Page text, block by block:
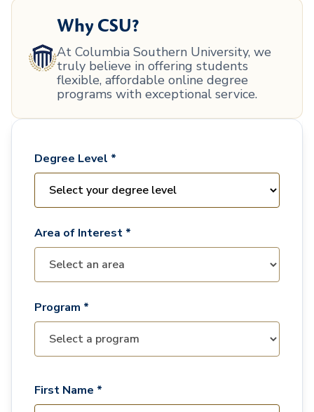
Why CSU?
At Columbia Southern University, we
truly believe in offering students
flexible, affordable online degree
programs with exceptional service.
Degree Level *
Area of Interest *
Program *
First Name *